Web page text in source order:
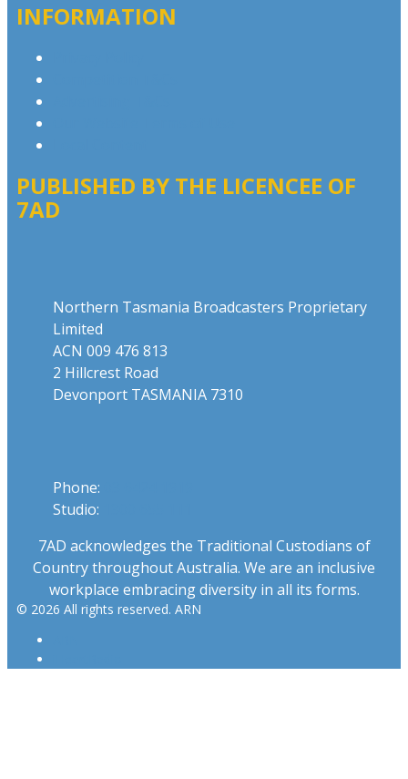
INFORMATION
PUBLISHED BY THE LICENCEE OF
7AD
Northern Tasmania Broadcasters Proprietary
Limited
ACN 009 476 813
2 Hillcrest Road
Devonport TASMANIA 7310
Phone:
Studio:
7AD acknowledges the Traditional Custodians of
Country throughout Australia. We are an inclusive
workplace embracing diversity in all its forms.
© 2026 All rights reserved. ARN